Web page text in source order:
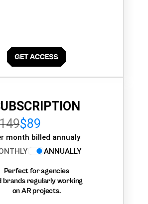
$89
month billed annualy
ANNUALLY
Perfect for agencies
brands regularly working
on AR projects.